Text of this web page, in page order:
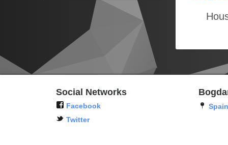
Social Networks
Facebook
Twitter
Spain